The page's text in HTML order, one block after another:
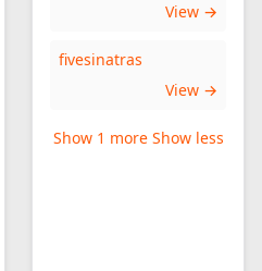
View →
fivesinatras
View →
Show 1 more Show less